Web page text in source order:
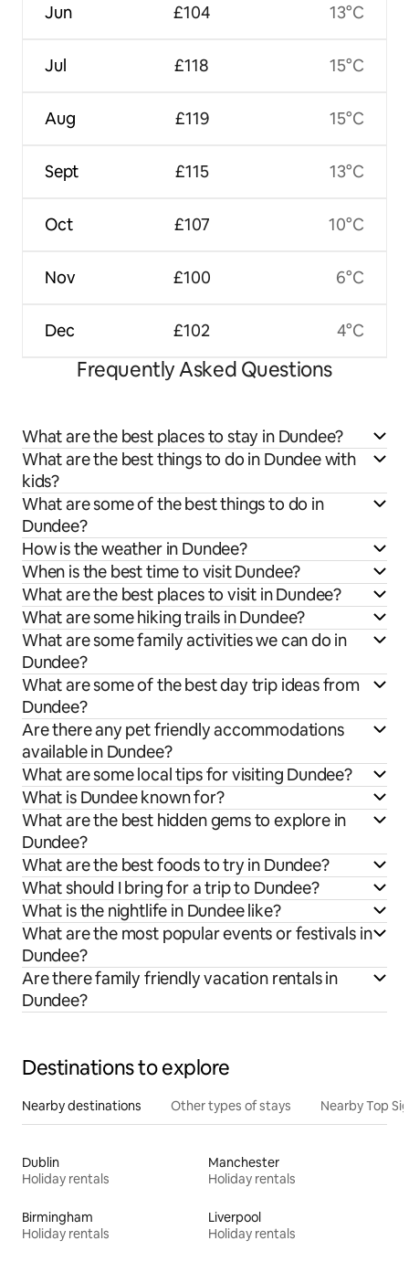
Jun
Jul
Aug
Sept
Oct
Nov
Dec
£104
£118
£119
£115
£107
£100
£102
13°C
15°C
15°C
13°C
10°C
6°C
4°C
Frequently Asked Questions
What are the best places to stay in Dundee?
What are the best things to do in Dundee with
kids?
What are some of the best things to do in
Dundee?
How is the weather in Dundee?
When is the best time to visit Dundee?
What are the best places to visit in Dundee?
What are some hiking trails in Dundee?
What are some family activities we can do in
Dundee?
What are some of the best day trip ideas from
Dundee?
Are there any pet friendly accommodations
available in Dundee?
What are some local tips for visiting Dundee?
What is Dundee known for?
What are the best hidden gems to explore in
Dundee?
What are the best foods to try in Dundee?
What should I bring for a trip to Dundee?
What is the nightlife in Dundee like?
What are the most popular events or festivals in
Dundee?
Are there family friendly vacation rentals in
Dundee?
Destinations to explore
Nearby destinations Other types of stays Nearby Top
Dublin
Holiday rentals
Manchester
Holiday rentals
Birmingham
Holiday rentals
Liverpool
Holiday rentals